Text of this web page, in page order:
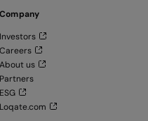
Company
Investors
Careers
About us
Partners
ESG
Loqate.com